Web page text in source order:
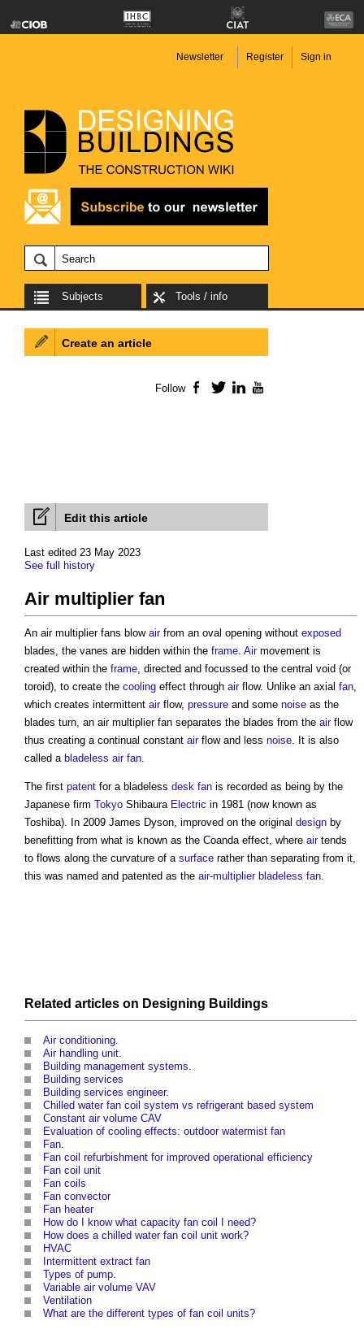
Newsletter Register Sign in
Subjects Tools / info
Edit this article
Last edited 23 May 2023
See full history
Air multiplier fan
An air multiplier fans blow airfrom an oval opening without exposed
blades, the vanes are hidden within the frame. Airmovement is
created within the frame, directed and focussed to the central void (or
toroid), to create the cooling effect through airflow. Unlike an axial fan,
which creates intermittent airflow, pressure and some noise as the
blades turn, an air multiplier fan separates the blades from the airflow
thus creating a continual constant airflow and less noise. It is also
called a bladeless air fan.
The first patent for a bladeless desk fan is recorded as being by the
Japanese firm Tokyo Shibaura Electric in 1981 (now known as
Toshiba). In 2009 James Dyson, improved on the original design by
benefitting from what is known as the Coanda effect, where airtends
to flows along the curvature of a surface rather than separating from it,
this was named and patented as the air-multiplier bladeless fan.
Related articles on Designing Buildings
Air conditioning.
Air handling unit.
Building management systems.
Building services
Building services engineer.
Chilled water fan coil system vs refrigerant based system
Constant air volume CAV
Evaluation of cooling effects: outdoor watermist fan
Fan.
Fan coil refurbishment for improved operational efficiency
Fan coil unit
Fan coils
Fan convector
Fan heater
How do I know what capacity fan coil I need?
How does a chilled water fan coil unit work?
HVAC
Intermittent extract fan
Types of pump.
Variable air volume VAV
Ventilation
What are the different types of fan coil units?
Create an article
Follow Facebook
TwitterLinkedIn